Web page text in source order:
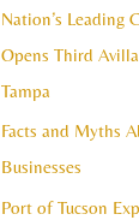
c
h
f
o
r
Nation’s Leading
Opens Third
Tampa
Facts and Myths
Businesses
Port of Tucson